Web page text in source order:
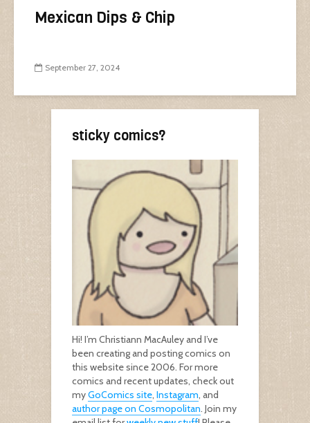
Mexican Dips & Chip
September 27, 2024
sticky comics?
Hi! I’m Christiann MacAuley and I’ve
been creating and posting comics on
this website since 2006. For more
comics and recent updates, check out
myGoComics site, Instagram, and
author page on Cosmopolitan. Join my